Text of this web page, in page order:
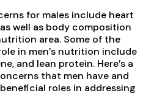
for males include heart
well as body composition
area. Some of the
in men’s nutrition include
and lean protein. Here’s a
that men have and
roles in addressing